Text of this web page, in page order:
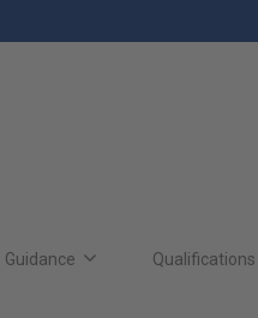
Guidance Qualifications